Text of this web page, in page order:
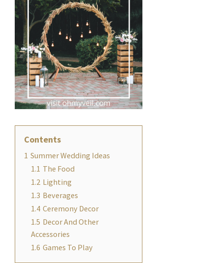
Contents
1 Summer Wedding Ideas
1.1 The Food
1.2 Lighting
1.3 Beverages
1.4 Ceremony Decor
1.5 Decor And Other
Accessories
1.6 Games To Play